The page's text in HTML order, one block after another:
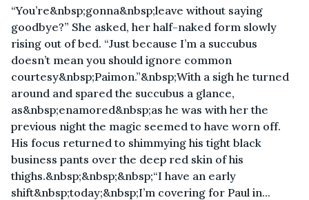
“You’re&nbsp;gonna&nbsp;leave without saying
goodbye?” She asked, her half-naked form slowly
rising out of bed. “Just because I’m a succubus
doesn’t mean you should ignore common
courtesy&nbsp;Paimon.”&nbsp;With a sigh he turned
around and spared the succubus a glance,
as&nbsp;enamored&nbsp;as he was with her the
previous night the magic seemed to have worn off.
His focus returned to shimmying his tight black
business pants over the deep red skin of his
thighs.&nbsp;&nbsp;&nbsp;“I have an early
shift&nbsp;today;&nbsp;I’m covering for Paul in...